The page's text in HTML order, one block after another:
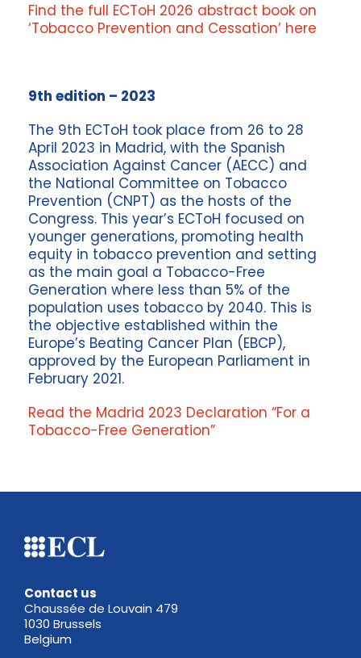
Find the full ECToH 2026 abstract book on
‘Tobacco Prevention and Cessation’ here
9th edition – 2023
The 9th ECToH took place from 26 to 28
April 2023 in Madrid, with the Spanish
Association Against Cancer (AECC) and
the National Committee on Tobacco
Prevention (CNPT) as the hosts of the
Congress. This year’s ECToH focused on
younger generations, promoting health
equity in tobacco prevention and setting
as the main goal a Tobacco-Free
Generation where less than 5% of the
population uses tobacco by 2040. This is
the objective established within the
Europe’s Beating Cancer Plan (EBCP),
approved by the European Parliament in
February 2021.
Read the Madrid 2023 Declaration “For a
Tobacco-Free Generation”
Contact us
Chaussée de Louvain 479
1030 Brussels
Belgium